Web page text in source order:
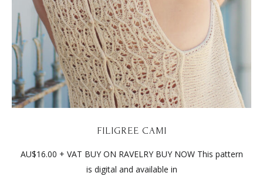
FILIGREE CAMI
AU$16.00 + VAT BUY ON RAVELRY BUY NOW This pattern
is digital and available in